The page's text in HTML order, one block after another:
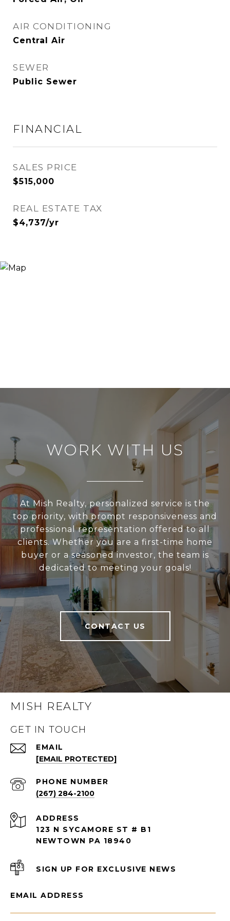
AIR CONDITIONING
Central Air
SEWER
Public Sewer
FINANCIAL
SALES PRICE
$515,000
REAL ESTATE TAX
$4,737/yr
WORK WITH US
At Mish Realty, personalized service is the
top priority, with prompt responsiveness and
professional representation offered to all
clients. Whether you are a first-time home
buyer or a seasoned investor, the team is
dedicated to meeting your goals!
CONTACT US
MISH REALTY
GET IN TOUCH
EMAIL
[EMAIL PROTECTED]
PHONE NUMBER
(267) 284-2100
ADDRESS
123 N SYCAMORE ST # B1
NEWTOWN PA 18940
SIGN UP FOR EXCLUSIVE NEWS
EMAIL ADDRESS